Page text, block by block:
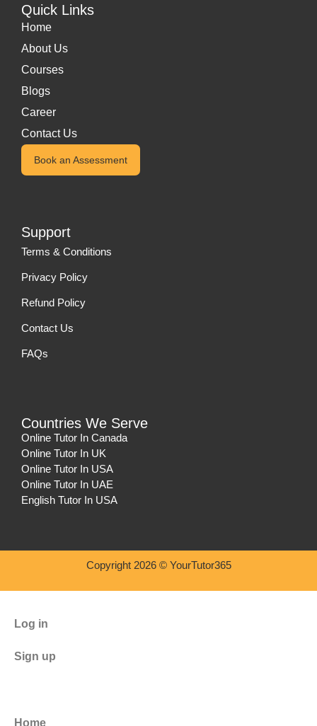
Quick Links
Home
About Us
Courses
Blogs
Career
Contact Us
Book an Assessment
Support
Terms & Conditions
Privacy Policy
Refund Policy
Contact Us
FAQs
Countries We Serve
Online Tutor In Canada
Online Tutor In UK
Online Tutor In USA
Online Tutor In UAE
English Tutor In USA
Copyright 2026 © YourTutor365
Log in
Sign up
Home